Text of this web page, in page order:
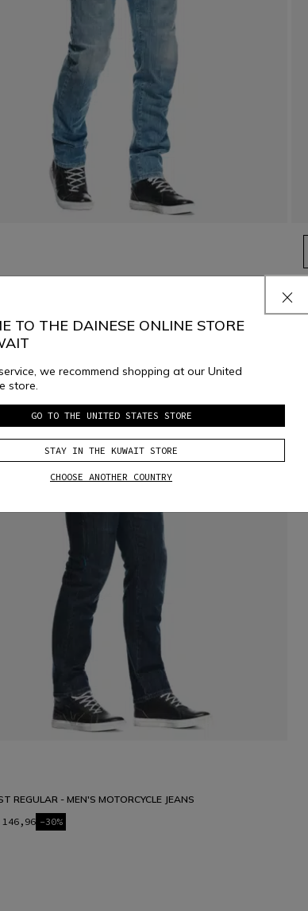
-50%
REGULAR - MEN'S MOTORCYCLE JEANS
-30%
TO THE DAINESE ONLINE STORE
we recommend shopping at our United
store.
GO TO THE UNITED STATES STORE
STAY IN THE KUWAIT STORE
CHOOSE ANOTHER COUNTRY